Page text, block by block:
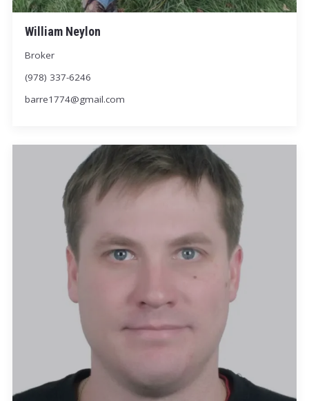
William Neylon
Broker
(978) 337-6246
barre1774@gmail.com